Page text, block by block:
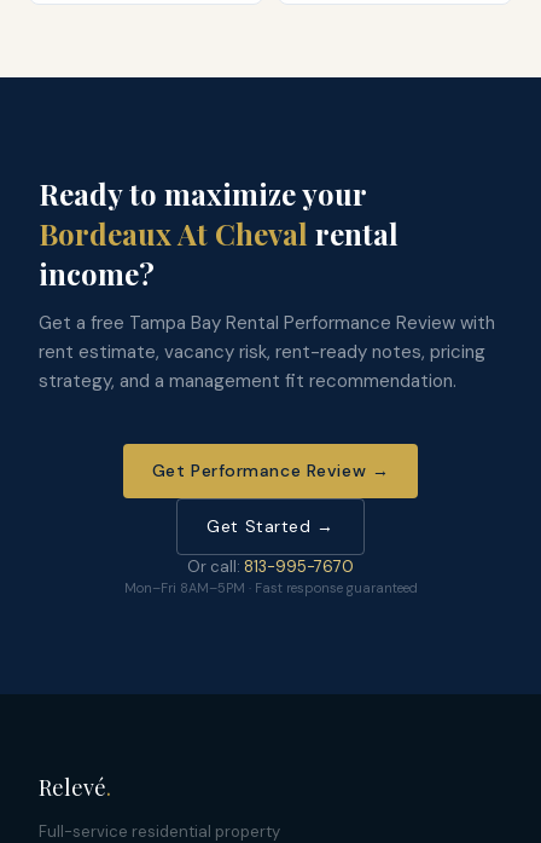
Ready to maximize your
Bordeaux At Cheval rental
income?
Get a free Tampa Bay Rental Performance Review with
rent estimate, vacancy risk, rent-ready notes, pricing
strategy, and a management fit recommendation.
Get Performance Review →
Get Started →
Or call: 813-995-7670
Mon–Fri 8AM–5PM · Fast response guaranteed
Relevé.
Full-service residential property